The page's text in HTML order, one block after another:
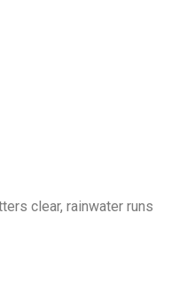
clear, rainwater runs